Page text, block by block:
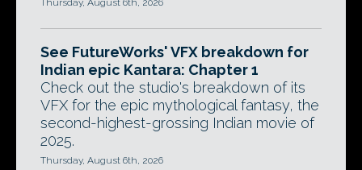
Thursday, August 6th, 2026
See FutureWorks' VFX breakdown for
Indian epic Kantara: Chapter 1
Check out the studio's breakdown of its
VFX for the epic mythological fantasy, the
second-highest-grossing Indian movie of
2025.
Thursday, August 6th, 2026